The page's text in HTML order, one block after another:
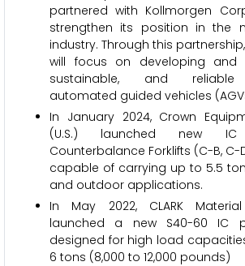
partnered with Kollmorgen
strengthen its position in the
industry. Through this
will focus on developing and
sustainable, and reliable
automated guided vehicles
In January 2024, Crown
(U.S.) launched new
Counterbalance Forklifts (C-B, C-
capable of carrying up to 5.5
and outdoor applications.
In May 2022, CLARK
launched a new S40-60 IC
designed for high load
6 tons (8,000 to 12,000 pounds)